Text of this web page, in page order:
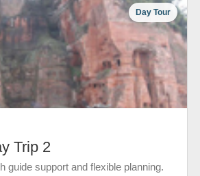
Day Tour
Trip 2
guide support and flexible planning.